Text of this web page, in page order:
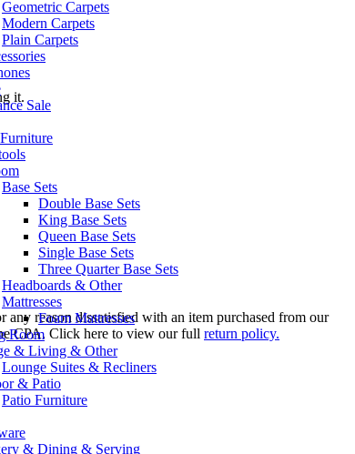
Geometric Carpets
Modern Carpets
Plain Carpets
Sale
Base Sets
Double Base Sets
King Base Sets
Queen Base Sets
Single Base Sets
Three Quarter Base Sets
Headboards & Other
Mattresses
Foam Mattresses
Room
& Living & Other
Lounge Suites & Recliners
& Patio
Patio Furniture
& Dining & Serving
it.
reason dissatisfied with an item purchased from our
CPA. Click here to view our full return policy.